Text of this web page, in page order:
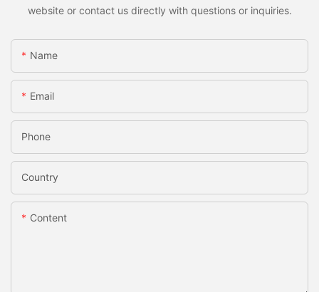
website or contact us directly with questions or inquiries.
Name
Email
Phone
Country
Content